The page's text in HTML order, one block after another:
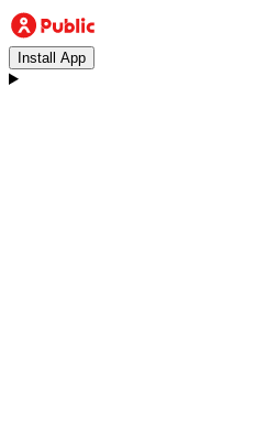
Install App